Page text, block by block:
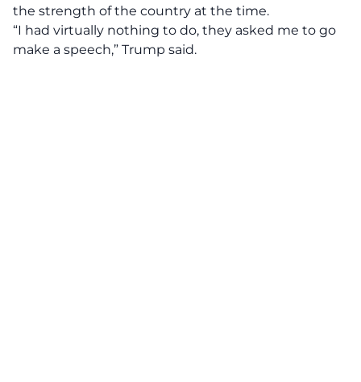
the strength of the country at the time.
“I had virtually nothing to do, they asked me to go
make a speech,” Trump said.